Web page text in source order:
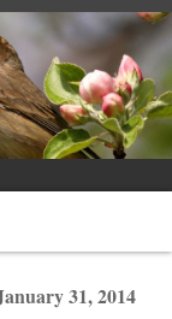
31, 2014